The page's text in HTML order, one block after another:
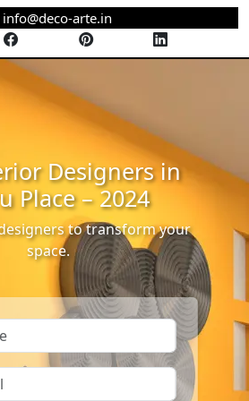
arte.in
Designers in
Place – 2024
to transform your
space.